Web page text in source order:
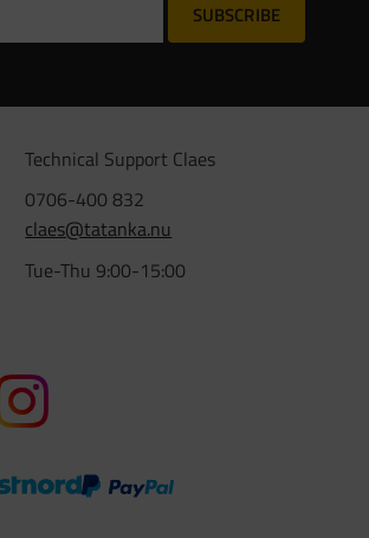
SUBSCRIBE
Technical Support Claes
0706-400 832
claes@tatanka.nu
Tue-Thu 9:00-15:00